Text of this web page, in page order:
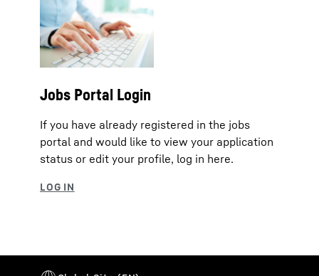
Jobs Portal Login
If you have already registered in the jobs
portal and would like to view your application
status or edit your profile, log in here.